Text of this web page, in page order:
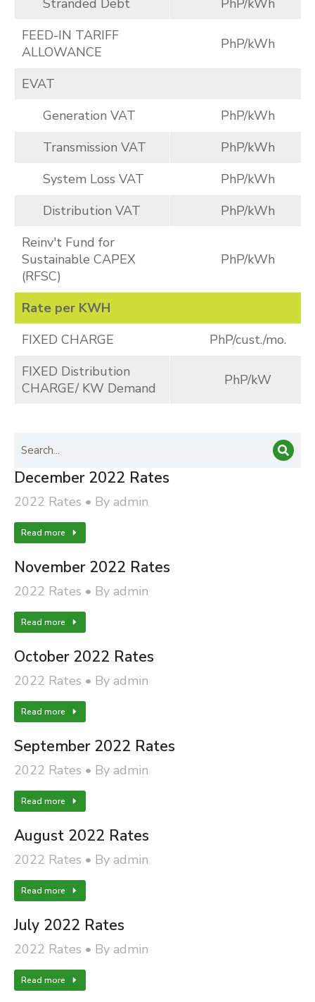
Stranded Debt
PhP/kWh
FEED-IN TARIFF
ALLOWANCE
PhP/kWh
EVAT
Generation VAT
PhP/kWh
Transmission VAT
PhP/kWh
System Loss VAT
PhP/kWh
Distribution VAT
PhP/kWh
Reinv't Fund for
Sustainable CAPEX
(RFSC)
PhP/kWh
Rate per KWH
FIXED CHARGE
PhP/cust./mo.
FIXED Distribution
CHARGE/ KW Demand
PhP/kW
December 2022 Rates
2022 Rates By admin
Read more
November 2022 Rates
2022 Rates By admin
Read more
October 2022 Rates
2022 Rates By admin
Read more
September 2022 Rates
2022 Rates By admin
Read more
August 2022 Rates
2022 Rates By admin
Read more
July 2022 Rates
2022 Rates By admin
Read more